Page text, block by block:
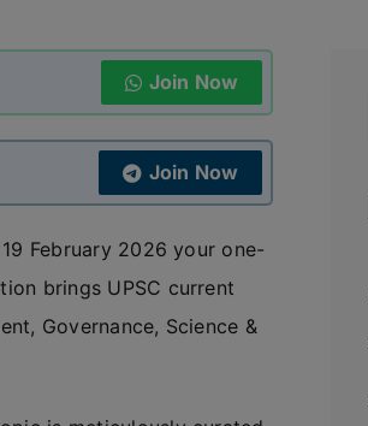
Join Now
Join Now
February 2026 your one-
brings UPSC current
Governance, Science &